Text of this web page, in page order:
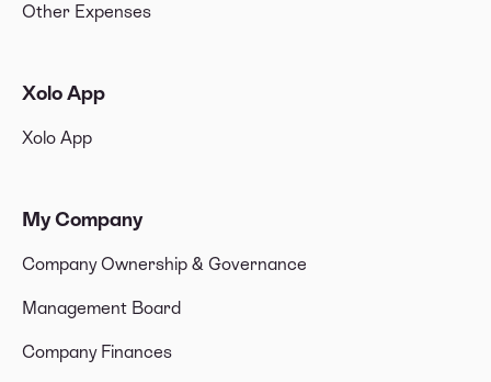
Other Expenses
Xolo App
Xolo App
My Company
Company Ownership & Governance
Management Board
Company Finances